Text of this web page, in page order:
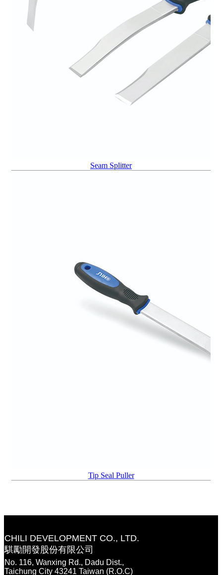
Seam Splitter
Tip Seal Puller
CHILI DEVELOPMENT CO., LTD.
騏勵開發股份有限公司
No. 116, Wanxing Rd., Dadu Dist.,
Taichung City 43241 Taiwan (R.O.C)